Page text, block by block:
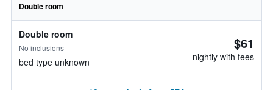
Double room
Double room
No inclusions
bed type unknown
$61
nightly with fees